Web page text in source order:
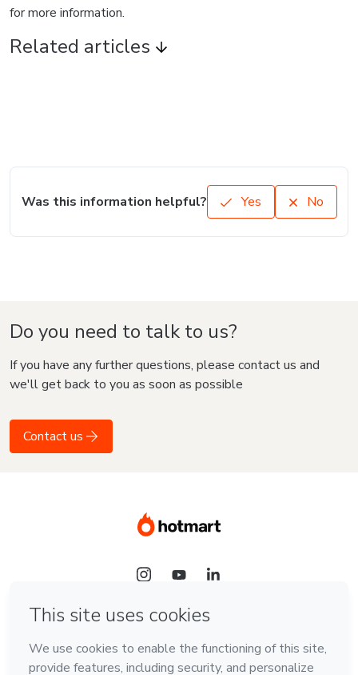
for more information.
Related articles
Was this information helpful? Yes No
Do you need to talk to us?
If you have any further questions, please contact us and
we'll get back to you as soon as possible
Contact us
Language
English